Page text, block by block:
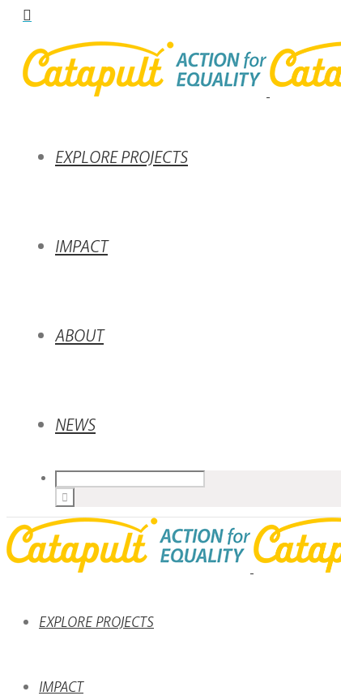
EXPLORE PROJECTS
IMPACT
ABOUT
NEWS
EXPLORE PROJECTS
IMPACT